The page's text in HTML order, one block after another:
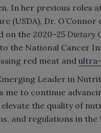
In her previous roles
(USDA), Dr.
on the 2020–25 Dietary
the National Cancer
red meat and
Leader in
me to continue
the quality of
and regulations in the